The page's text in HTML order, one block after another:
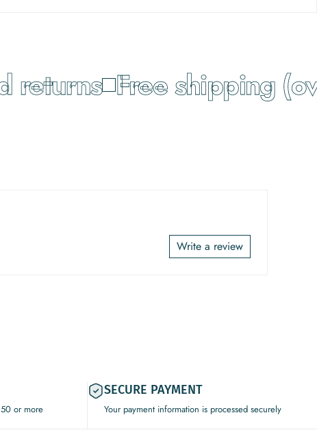
Free shipping
Write a review
or more
SECURE PAYMENT
Your payment information is processed securely